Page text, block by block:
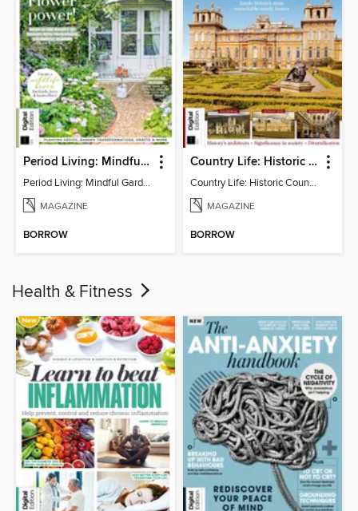
Period Living: Mindful Garden
Period Living: Mindful Garden
MAGAZINE
BORROW
Country Life: Historic Country Houses
Country Life: Historic Country Houses
MAGAZINE
BORROW
Health & Fitness